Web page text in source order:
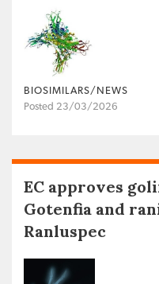
BIOSIMILARS/NEWS
Posted 23/03/2026
EC approves
Gotenfia and
Ranluspec